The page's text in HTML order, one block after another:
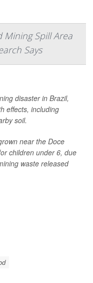
Mining Spill Area
Says
disaster in Brazil,
effects, including
soil.
near the Doce
children under 6, due
waste released